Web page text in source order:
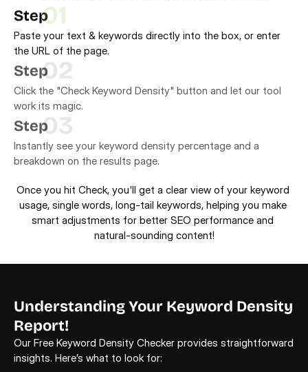
01
Step
Paste your text & keywords directly into the box, or enter
the URL of the page.
02
Step
Click the "Check Keyword Density" button and let our tool
work its magic.
03
Step
Instantly see your keyword density percentage and a
breakdown on the results page.
Once you hit Check, you'll get a clear view of your keyword
usage, single words, long-tail keywords, helping you make
smart adjustments for better SEO performance and
natural-sounding content!
Understanding Your Keyword Density
Report!
Our Free Keyword Density Checker provides straightforward
insights. Here’s what to look for: